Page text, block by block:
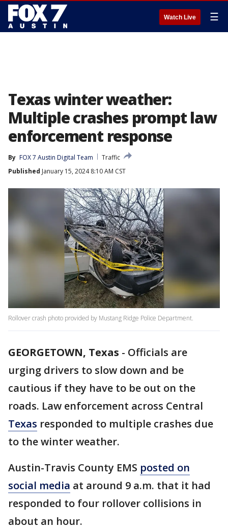
Watch Live ☰
Texas winter weather:
Multiple crashes prompt law
enforcement response
By FOX 7 Austin Digital Team
Traffic
Published January 15, 2024 8:10 AM CST
Rollover crash photo provided by Mustang Ridge Police Department.
GEORGETOWN, Texas - Officials are
urging drivers to slow down and be
cautious if they have to be out on the
roads. Law enforcement across Central
Texas responded to multiple crashes due
to the winter weather.
Austin-Travis County EMS posted on
social media at around 9 a.m. that it had
responded to four rollover collisions in
about an hour.